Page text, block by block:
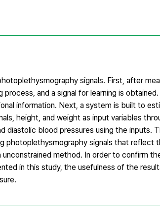
signals. First, after
and a signal for learning is obtained.
information. Next, a system is built to
height, and weight as input variables
blood pressures using the inputs.
photoplethysmography signals that reflect
method. In order to confirm
in this study, the usefulness of the